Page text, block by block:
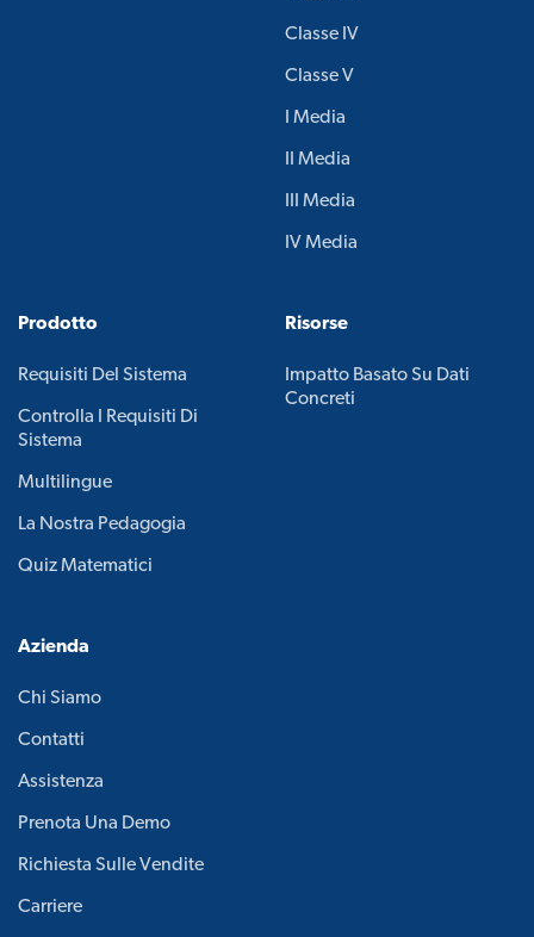
Classe IV
Classe V
I Media
II Media
III Media
IV Media
Prodotto
Requisiti Del Sistema
Controlla I Requisiti Di
Sistema
Multilingue
La Nostra Pedagogia
Quiz Matematici
Risorse
Impatto Basato Su Dati
Concreti
Azienda
Chi Siamo
Contatti
Assistenza
Prenota Una Demo
Richiesta Sulle Vendite
Carriere